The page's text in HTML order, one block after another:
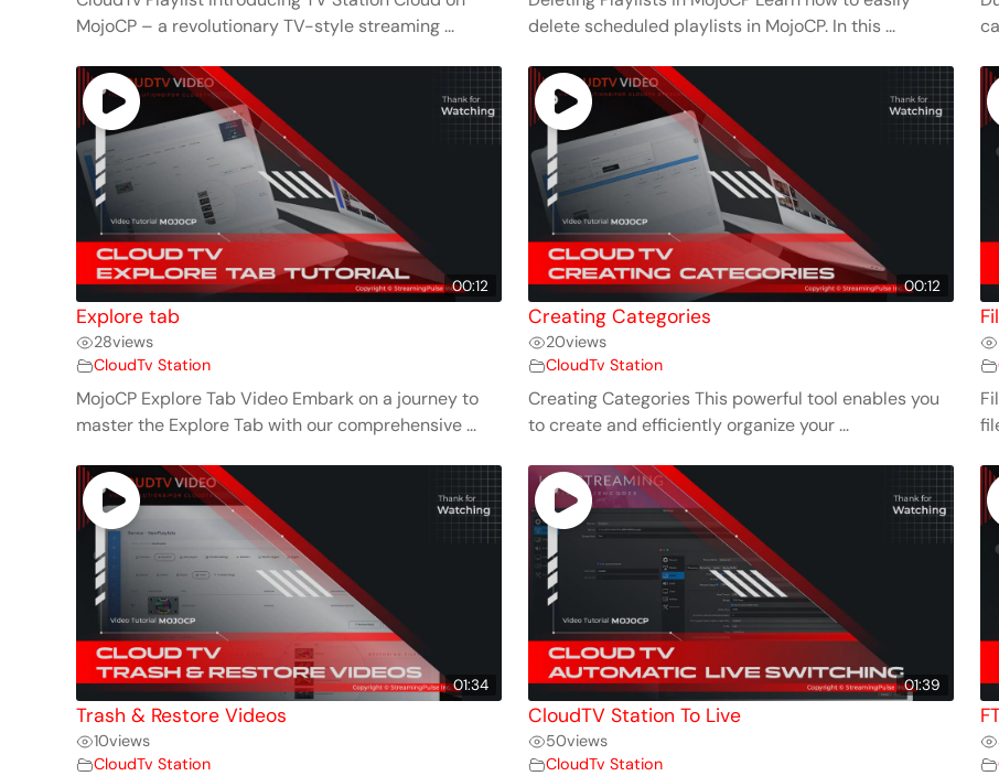
MojoCP – a revolutionary TV-style streaming ...
delete scheduled playlists in MojoCP. In this ...
00:12
Explore tab
28views
CloudTv Station
MojoCP Explore Tab Video Embark on a journey to
master the Explore Tab with our comprehensive ...
00:12
Creating Categories
20views
CloudTv Station
Creating Categories This powerful tool enables you
to create and efficiently organize your ...
01:34
Trash & Restore Videos
10views
CloudTv Station
01:39
CloudTV Station To Live
50views
CloudTv Station